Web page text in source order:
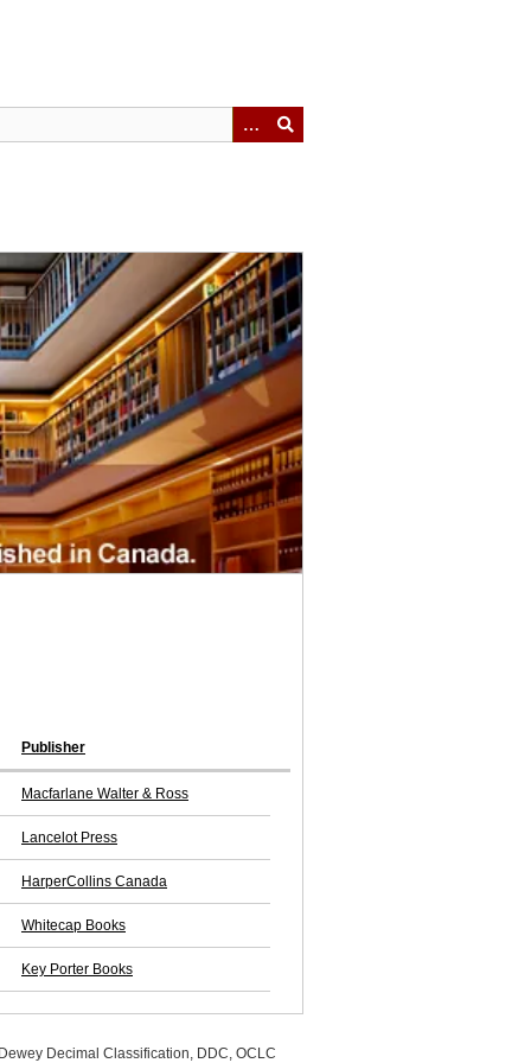
Publisher
Macfarlane Walter & Ross
Lancelot Press
HarperCollins Canada
Whitecap Books
Key Porter Books
Decimal Classification, DDC, OCLC